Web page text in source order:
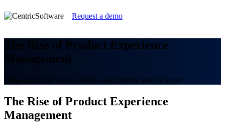
Request a demo
The Rise of Product Experience
Management
What consumer goods retailers and brands need to know
The Rise of Product Experience
Management